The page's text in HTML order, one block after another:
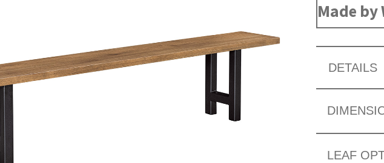
Made
DETAILS
LEAF